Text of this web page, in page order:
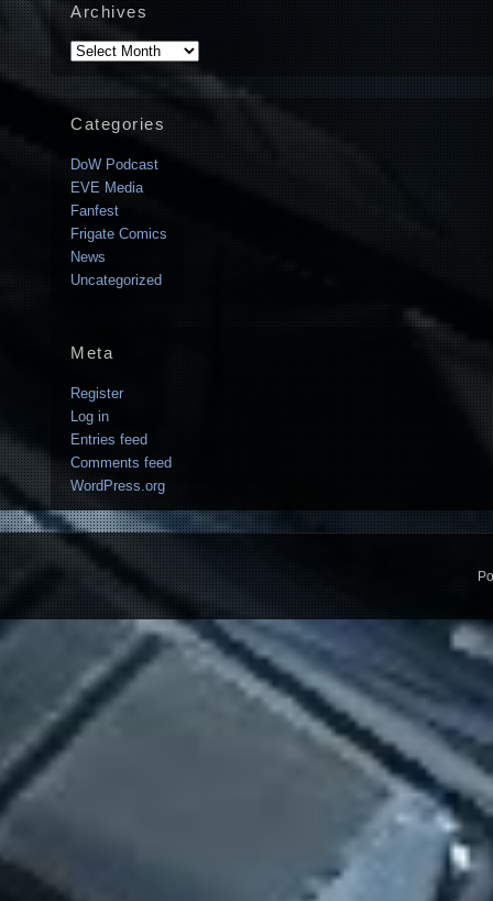
Archives
Archives
Categories
DoW Podcast
EVE Media
Fanfest
Frigate Comics
News
Uncategorized
Meta
Register
Log in
Entries feed
Comments feed
WordPress.org